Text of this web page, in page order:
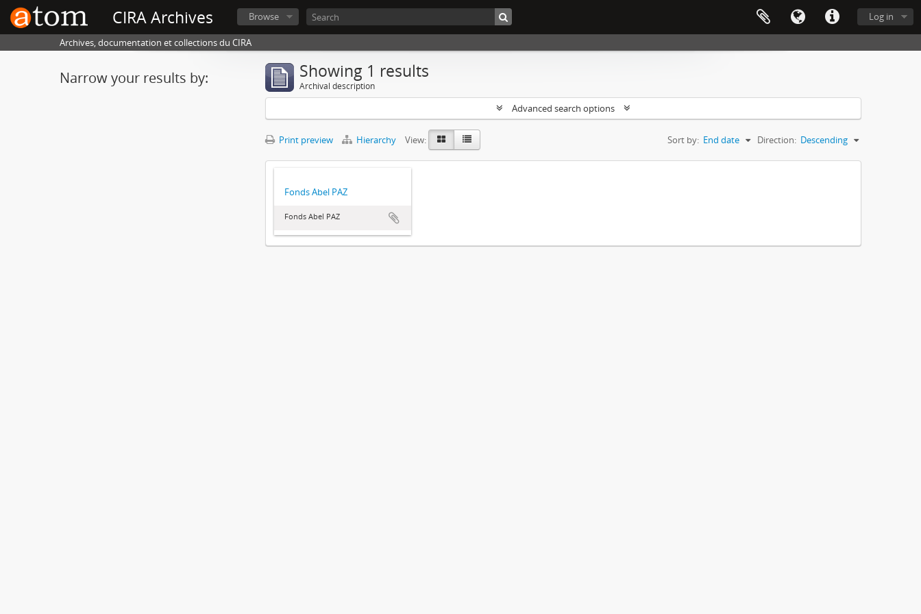
CIRA Archives Log in
Browse
Archives, documentation et collections du CIRA
Narrow your results by: Showing 1 results
Archival description
Advanced search options
Print preview Hierarchy View: Sort by: End date Direction: Descending
Fonds Abel PAZ
Fonds Abel PAZ